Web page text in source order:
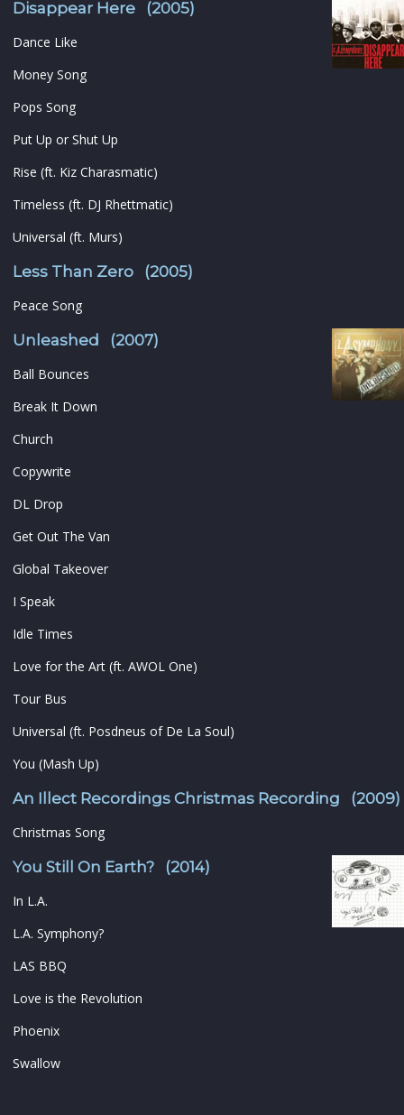
Disappear Here (2005)
Dance Like
Money Song
Pops Song
Put Up or Shut Up
Rise (ft. Kiz Charasmatic)
Timeless (ft. DJ Rhettmatic)
Universal (ft. Murs)
Less Than Zero (2005)
Peace Song
Unleashed (2007)
Ball Bounces
Break It Down
Church
Copywrite
DL Drop
Get Out The Van
Global Takeover
I Speak
Idle Times
Love for the Art (ft. AWOL One)
Tour Bus
Universal (ft. Posdneus of De La Soul)
You (Mash Up)
An Illect Recordings Christmas Recording (2009)
Christmas Song
You Still On Earth? (2014)
In L.A.
L.A. Symphony?
LAS BBQ
Love is the Revolution
Phoenix
Swallow